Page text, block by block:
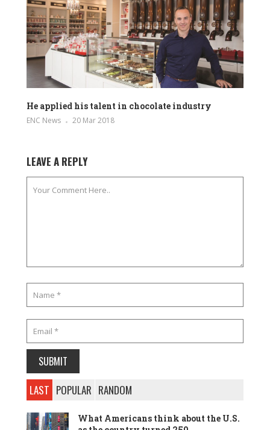
He applied his talent in chocolate industry
ENC News 20 Mar 2018
LEAVE A REPLY
LAST POPULAR RANDOM
What Americans think about the U.S.